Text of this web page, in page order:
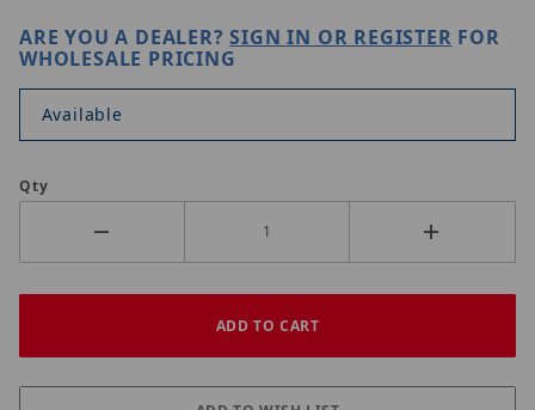
ARE YOU A DEALER?SIGN IN OR REGISTER FOR
WHOLESALE PRICING
Available
Qty